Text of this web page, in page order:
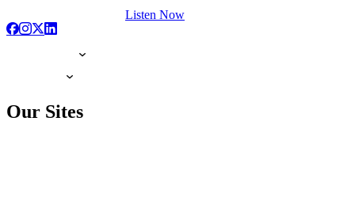
Listen Now
Our Sites